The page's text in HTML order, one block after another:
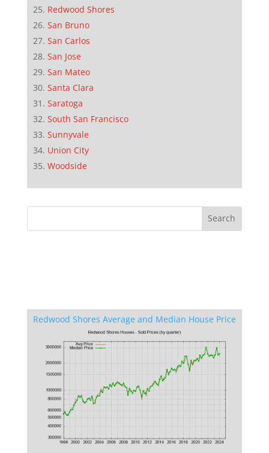
Redwood Shores
San Bruno
San Carlos
San Jose
San Mateo
Santa Clara
Saratoga
South San Francisco
Sunnyvale
Union City
Woodside
Redwood Shores Average and Median House Price